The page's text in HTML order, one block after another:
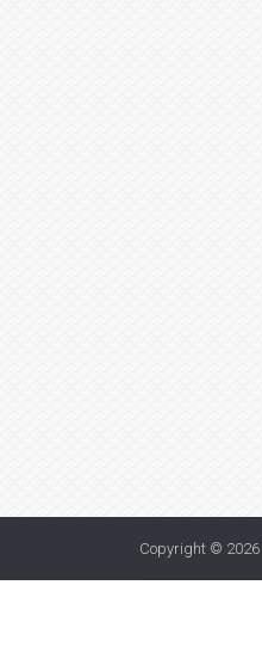
Copyright © 2026